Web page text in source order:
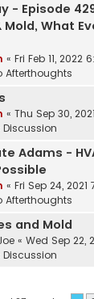
- Episode
Mold, What
« Fri Feb 11, 2022
Afterthoughts
« Thu Sep 30,
Adams -
« Fri Sep 24, 2021
Afterthoughts
and Mold
« Wed Sep 22,